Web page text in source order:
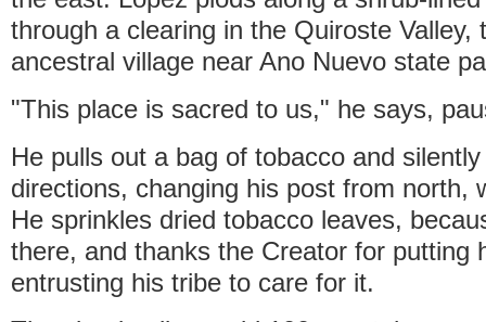
through a clearing in the Quiroste Valley,
ancestral village near Ano Nuevo state
"This place is sacred to us," he says,
He pulls out a bag of tobacco and
directions, changing his post from north,
He sprinkles dried tobacco leaves,
there, and thanks the Creator for putting
entrusting his tribe to care for it.